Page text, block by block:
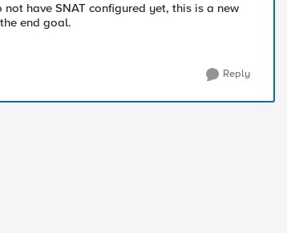
have SNAT configured yet, this is a new
end goal.
Reply